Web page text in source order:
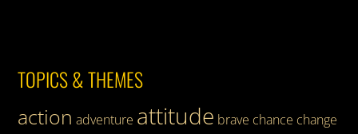
TOPICS & THEMES
action adventure attitude brave chance change